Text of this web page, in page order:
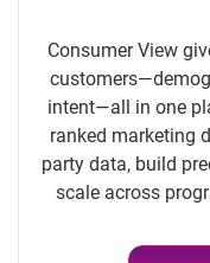
Consumer View
intent—all in one
ranked marketing
party data, build
scale across